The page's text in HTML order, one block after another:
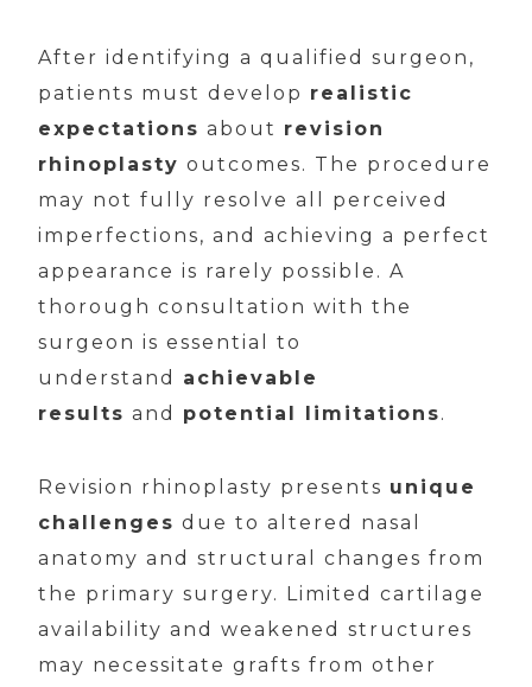
After identifying a qualified surgeon,
patients must develop realistic
expectations about revision
rhinoplasty outcomes. The procedure
may not fully resolve all perceived
imperfections, and achieving a perfect
appearance is rarely possible. A
thorough consultation with the
surgeon is essential to
understand achievable
results and potential limitations.
Revision rhinoplasty presents unique
challenges due to altered nasal
anatomy and structural changes from
the primary surgery. Limited cartilage
availability and weakened structures
may necessitate grafts from other